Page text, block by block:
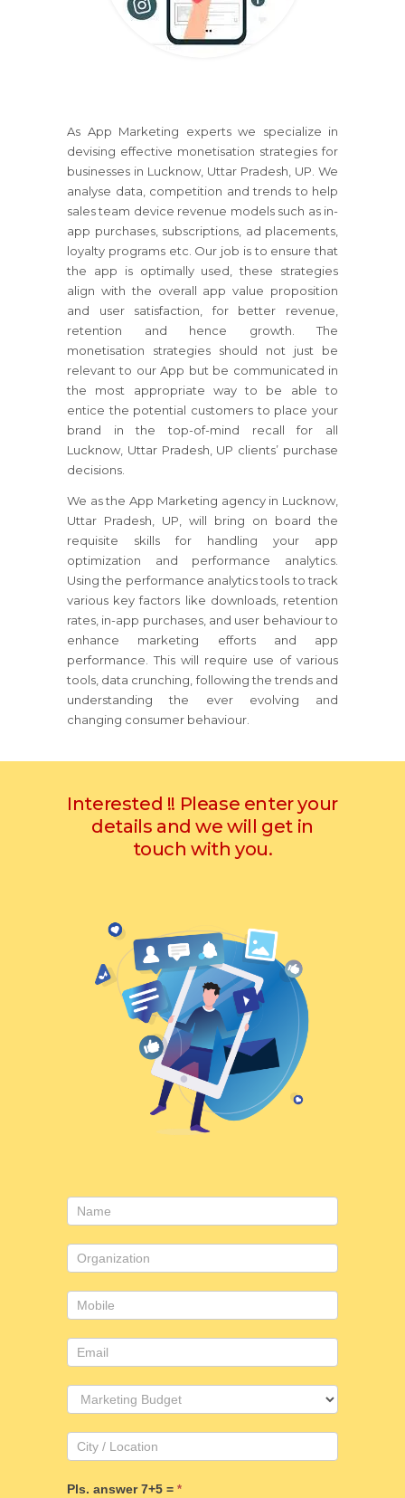
As App Marketing experts we specialize in
devising effective monetisation strategies for
businesses in Lucknow, Uttar Pradesh, UP. We
analyse data, competition and trends to help
sales team device revenue models such as in-
app purchases, subscriptions, ad placements,
loyalty programs etc. Our job is to ensure that
the app is optimally used, these strategies
align with the overall app value proposition
and user satisfaction, for better revenue,
retention and hence growth. The
monetisation strategies should not just be
relevant to our App but be communicated in
the most appropriate way to be able to
entice the potential customers to place your
brand in the top-of-mind recall for all
Lucknow, Uttar Pradesh, UP clients’ purchase
decisions.
We as the App Marketing agency in Lucknow,
Uttar Pradesh, UP, will bring on board the
requisite skills for handling your app
optimization and performance analytics.
Using the performance analytics tools to track
various key factors like downloads, retention
rates, in-app purchases, and user behaviour to
enhance marketing efforts and app
performance. This will require use of various
tools, data crunching, following the trends and
understanding the ever evolving and
changing consumer behaviour.
Interested !! Please enter your
details and we will get in
touch with you.
Contact
Us
Pls. answer 7+5 = *